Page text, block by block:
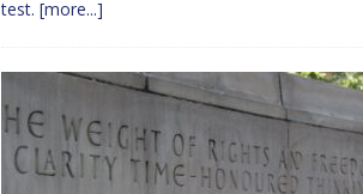
test. [more...]